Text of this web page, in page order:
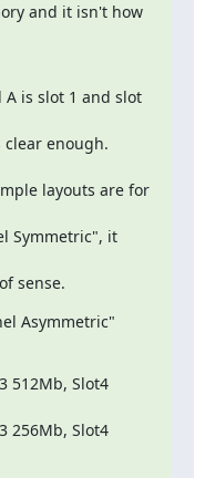
and it isn't how
is slot 1 and slot
enough.
layouts are for
Symmetric", it
sense.
Asymmetric"
512Mb, Slot4
256Mb, Slot4